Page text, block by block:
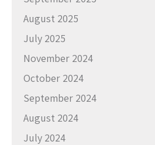
August 2025
July 2025
November 2024
October 2024
September 2024
August 2024
July 2024